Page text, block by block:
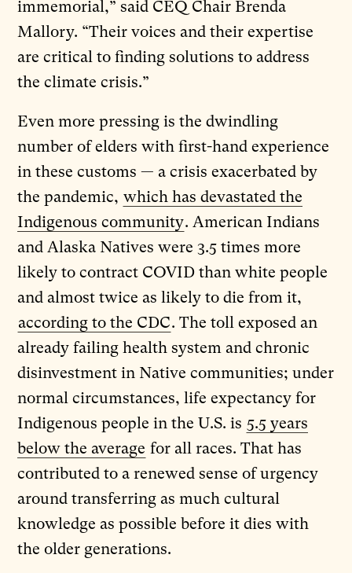
immemorial,” said CEQ Chair Brenda
Mallory. “Their voices and their expertise
are critical to finding solutions to address
the climate crisis.”
Even more pressing is the dwindling
number of elders with first-hand experience
in these customs — a crisis exacerbated by
the pandemic, which has devastated the
Indigenous community. American Indians
and Alaska Natives were 3.5 times more
likely to contract COVID than white people
and almost twice as likely to die from it,
according to the CDC. The toll exposed an
already failing health system and chronic
disinvestment in Native communities; under
normal circumstances, life expectancy for
Indigenous people in the U.S. is 5.5 years
below the average for all races. That has
contributed to a renewed sense of urgency
around transferring as much cultural
knowledge as possible before it dies with
the older generations.